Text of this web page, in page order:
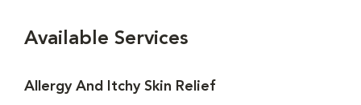
Available Services
Allergy And Itchy Skin Relief